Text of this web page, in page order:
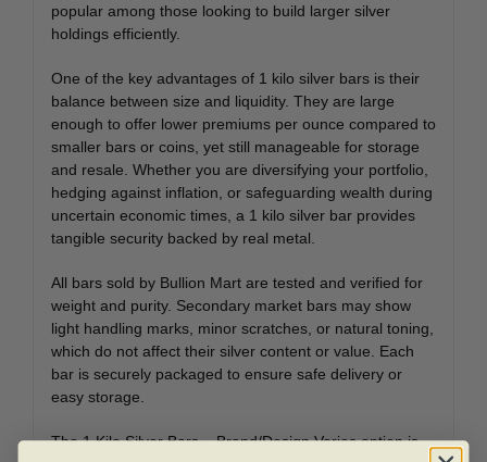
popular among those looking to build larger silver
holdings efficiently.
One of the key advantages of 1 kilo silver bars is their
balance between size and liquidity. They are large
enough to offer lower premiums per ounce compared to
smaller bars or coins, yet still manageable for storage
and resale. Whether you are diversifying your portfolio,
hedging against inflation, or safeguarding wealth during
uncertain economic times, a 1 kilo silver bar provides
tangible security backed by real metal.
All bars sold by Bullion Mart are tested and verified for
weight and purity. Secondary market bars may show
light handling marks, minor scratches, or natural toning,
which do not affect their silver content or value. Each
bar is securely packaged to ensure safe delivery or
easy storage.
The 1 Kilo Silver Bars – Brand/Design Varies option is